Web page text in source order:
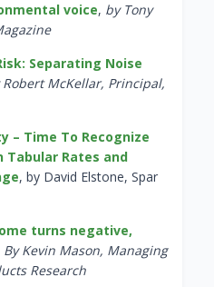
voice, by Tony
Separating Noise
Robert McKellar, Principal,
– Time To Recognize
Tabular Rates and
, by David Elstone, Spar
turns negative,
By Kevin Mason, Managing
Research